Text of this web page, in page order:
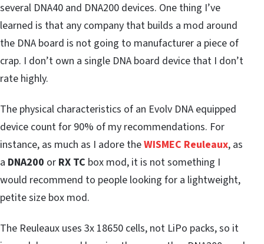
several DNA40 and DNA200 devices. One thing I’ve
learned is that any company that builds a mod around
the DNA board is not going to manufacturer a piece of
crap. I don’t own a single DNA board device that I don’t
rate highly.
The physical characteristics of an Evolv DNA equipped
device count for 90% of my recommendations. For
instance, as much as I adore theWISMEC Reuleaux, as
a DNA200 or RX TC box mod, it is not something I
would recommend to people looking for a lightweight,
petite size box mod.
The Reuleaux uses 3x 18650 cells, not LiPo packs, so it